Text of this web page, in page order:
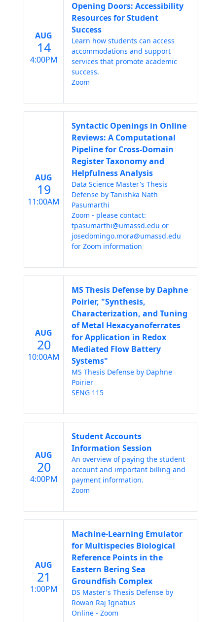
AUG
14
4:00PM
Opening Doors: Accessibility
Resources for Student
Success
Learn how students can access
accommodations and support
services that promote academic
success.
Zoom
AUG
19
11:00AM
Syntactic Openings in Online
Reviews: A Computational
Pipeline for Cross-Domain
Register Taxonomy and
Helpfulness Analysis
Data Science Master's Thesis
Defense by Tanishka Nath
Pasumarthi
Zoom - please contact:
tpasumarthi@umassd.edu or
josedomingo.mora@umassd.edu
for Zoom information
AUG
20
10:00AM
MS Thesis Defense by Daphne
Poirier, "Synthesis,
Characterization, and Tuning
of Metal Hexacyanoferrates
for Application in Redox
Mediated Flow Battery
Systems"
MS Thesis Defense by Daphne
Poirier
SENG 115
AUG
20
4:00PM
Student Accounts
Information Session
An overview of paying the student
account and important billing and
payment information.
Zoom
AUG
21
1:00PM
Machine-Learning Emulator
for Multispecies Biological
Reference Points in the
Eastern Bering Sea
Groundfish Complex
DS Master's Thesis Defense by
Rowan Raj Ignatius
Online - Zoom